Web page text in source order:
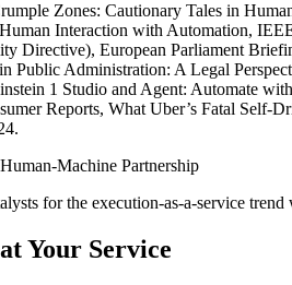
Zones: Cautionary Tales in
Interaction with Automation,
Directive), European Parliament
Public Administration: A Legal
1 Studio and Agent: Automate
Reports, What Uber’s Fatal
Machine Partnership
for the execution-as-a-service
Your Service